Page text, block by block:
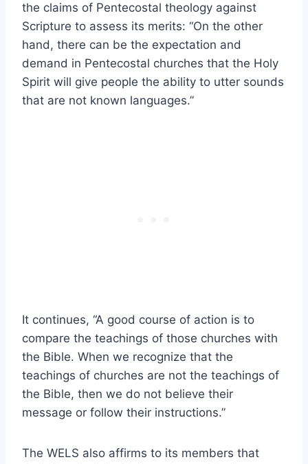
the claims of Pentecostal theology against
Scripture to assess its merits: “On the other
hand, there can be the expectation and
demand in Pentecostal churches that the Holy
Spirit will give people the ability to utter sounds
that are not known languages.”
It continues, “A good course of action is to
compare the teachings of those churches with
the Bible. When we recognize that the
teachings of churches are not the teachings of
the Bible, then we do not believe their
message or follow their instructions.”
The WELS also affirms to its members that